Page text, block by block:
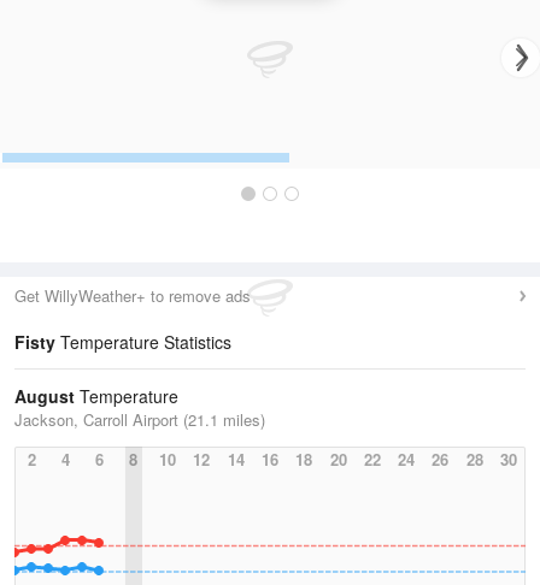
Get WillyWeather+ to remove ads
Fisty Temperature Statistics
August Temperature
Jackson, Carroll Airport (21.1 miles)
2
4 6 8 10 12 14 16 18 20 22 24 26 28 30